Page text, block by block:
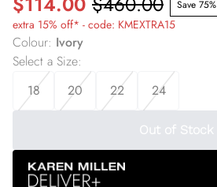
Save 75%
extra 15% off* - code: KMEXTRA15
Colour: Ivory
Select a Size:
18
20 22 24
Out of Stock